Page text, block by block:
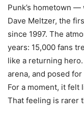
Punk’s hometown
Dave Meltzer, the
since 1997. The
years: 15,000 fans
like a returning
arena, and posed
For a moment, it felt
That feeling is rarer